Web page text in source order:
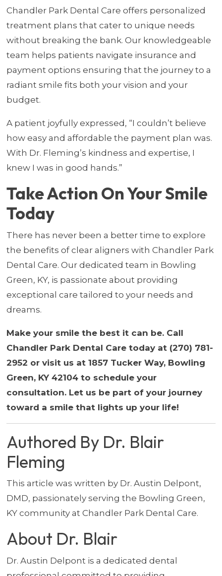
Chandler Park Dental Care offers personalized
treatment plans that cater to unique needs
without breaking the bank. Our knowledgeable
team helps patients navigate insurance and
payment options ensuring that the journey to a
radiant smile fits both your vision and your
budget.
A patient joyfully expressed, “I couldn’t believe
how easy and affordable the payment plan was.
With Dr. Fleming’s kindness and expertise, I
knew I was in good hands.”
Take Action On Your Smile
Today
There has never been a better time to explore
the benefits of clear aligners with Chandler Park
Dental Care. Our dedicated team in Bowling
Green, KY, is passionate about providing
exceptional care tailored to your needs and
dreams.
Make your smile the best it can be. Call
Chandler Park Dental Care today at (270) 781-
2952 or visit us at 1857 Tucker Way, Bowling
Green, KY 42104 to schedule your
consultation. Let us be part of your journey
toward a smile that lights up your life!
Authored By Dr. Blair
Fleming
This article was written by Dr. Austin Delpont,
DMD, passionately serving the Bowling Green,
KY community at Chandler Park Dental Care.
About Dr. Blair
Dr. Austin Delpont is a dedicated dental